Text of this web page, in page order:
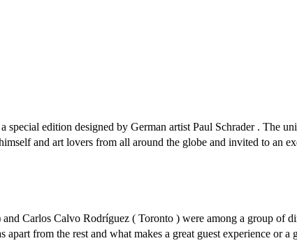
edition designed by German artist Paul Schrader . The
and art lovers from all around the globe and invited to an
Carlos Calvo Rodríguez ( Toronto ) were among a group of
from the rest and what makes a great guest experience or a